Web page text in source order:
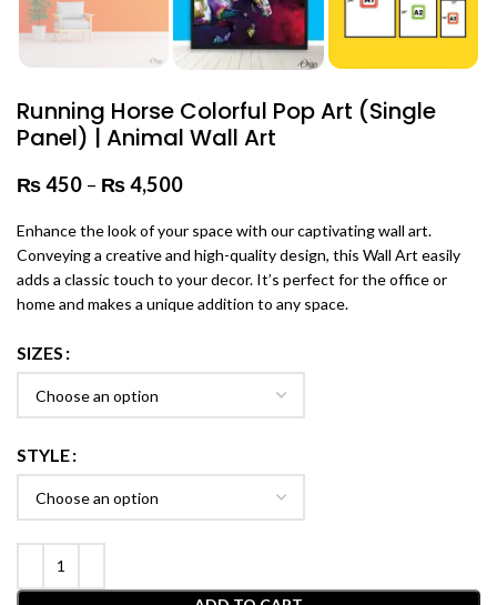
Running Horse Colorful Pop Art (Single
Panel) | Animal Wall Art
₨450 – ₨4,500
Enhance the look of your space with our captivating wall art.
Conveying a creative and high-quality design, this Wall Art easily
adds a classic touch to your decor. It’s perfect for the office or
home and makes a unique addition to any space.
SIZES
STYLE